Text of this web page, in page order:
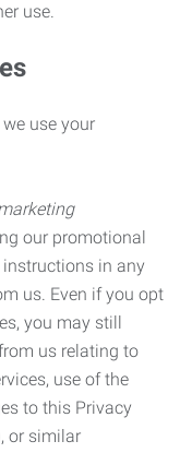
use.
use your
our promotional
instructions in any
us. Even if you opt
you may still
us relating to
use of the
to this Privacy
or similar